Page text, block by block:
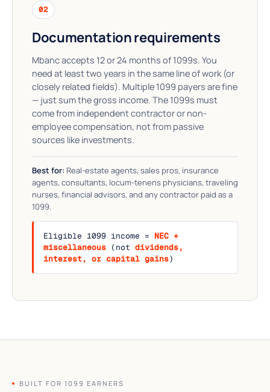
02
Documentation requirements
Mbanc accepts 12 or 24 months of 1099s. You
need at least two years in the same line of work (or
closely related fields). Multiple 1099 payers are fine
— just sum the gross income. The 1099s must
come from independent contractor or non-
employee compensation, not from passive
sources like investments.
Best for: Real-estate agents, sales pros, insurance
agents, consultants, locum-tenens physicians, traveling
nurses, financial advisors, and any contractor paid as a
1099.
Eligible 1099 income = NEC +
miscellaneous (not dividends,
interest, or capital gains)
BUILT FOR 1099 EARNERS